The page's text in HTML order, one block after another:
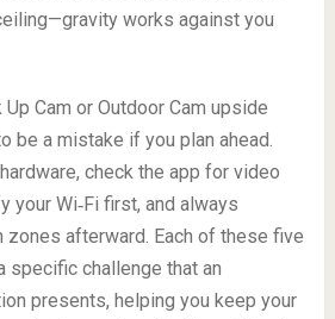
works against you
Cam or Outdoor Cam upside
be a mistake if you plan ahead.
check the app for video
your Wi‑Fi first, and always
zones afterward. Each of these five
specific challenge that an
presents, helping you keep your